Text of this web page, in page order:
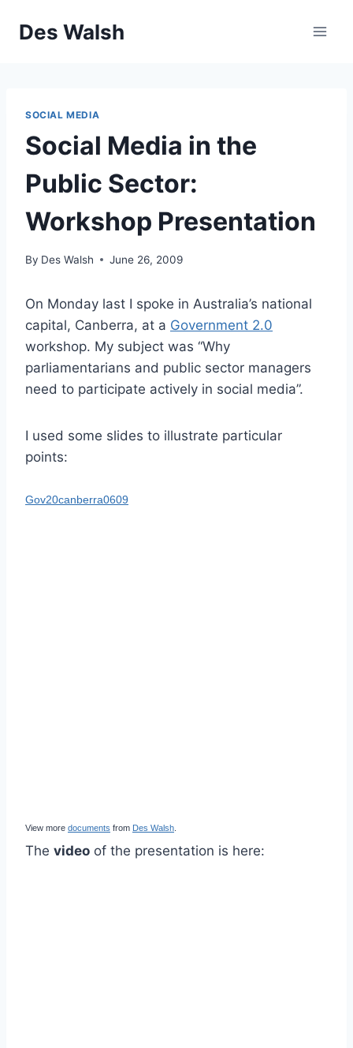
Des Walsh
SOCIAL MEDIA
Social Media in the
Public Sector:
Workshop Presentation
By Des Walsh June 26, 2009
On Monday last I spoke in Australia’s national
capital, Canberra, at a Government 2.0
workshop. My subject was “Why
parliamentarians and public sector managers
need to participate actively in social media”.
I used some slides to illustrate particular
points:
Gov20canberra0609
View more documents from Des Walsh
The video of the presentation is here: